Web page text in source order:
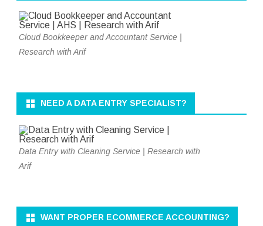
Cloud Bookkeeper and Accountant Service |
Research with Arif
NEED A DATA ENTRY SPECIALIST?
Data Entry with Cleaning Service | Research with
Arif
WANT PROPER ECOMMERCE ACCOUNTING?